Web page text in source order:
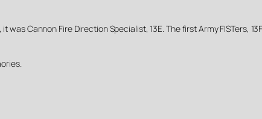
was Cannon Fire Direction Specialist, 13E. The first Army FISTers,